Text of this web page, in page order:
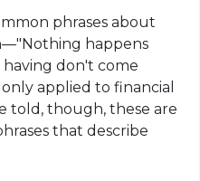
phrases about
happens
don't come
applied to financial
told, though, these are
that describe